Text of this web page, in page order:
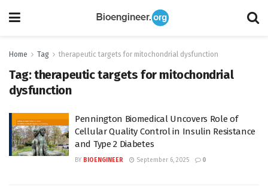
Home Tag therapeutic targets for mitochondrial dysfunction
Tag:therapeutic targets for mitochondrial
dysfunction
Pennington Biomedical Uncovers Role of
Cellular Quality Control in Insulin Resistance
and Type 2 Diabetes
BY BIOENGINEER September 6, 2025 0